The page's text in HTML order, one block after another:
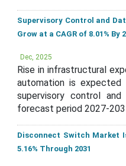
Supervisory Control and
Grow at a CAGR of 8.01% By
Dec, 2025
Rise in infrastructural
automation is
supervisory control
forecast period 2027-
Disconnect Switch Market
5.16% Through 2031